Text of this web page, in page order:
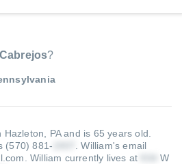
?
PA and is 65 years old.
(570) 881-
.William's email
.William currently lives at
W